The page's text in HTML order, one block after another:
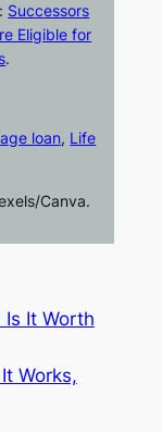
Successors
Eligible for
.
loan, Life
Canva.
Is It Worth
Works,